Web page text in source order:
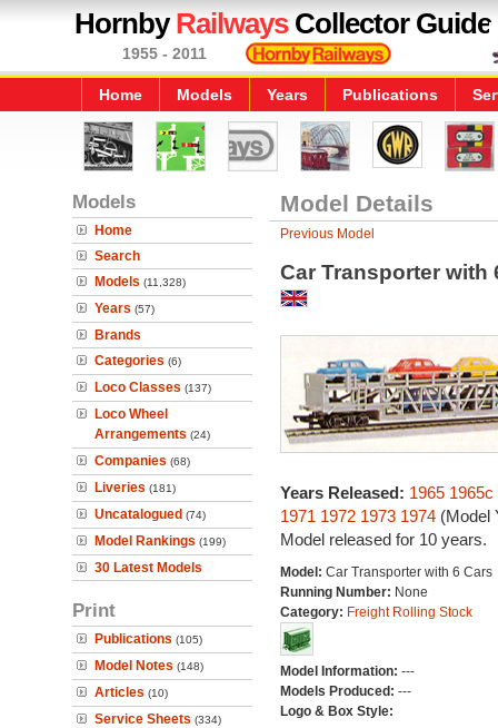
HornbyRailwaysCollector Guide
1955 - 2011
Home Models Years Publications
Models
Home
Search
Models (11,328)
Years (57)
Brands
Categories (6)
Loco Classes (137)
Loco Wheel
Arrangements (24)
Companies (68)
Liveries (181)
Uncatalogued (74)
Model Rankings (199)
30 Latest Models
Print
Publications (105)
Model Notes (148)
Articles (10)
Service Sheets (334)
Model Details
Previous Model
Car Transporter with
Years Released: 1965 1965c
1971 1972 1973 1974(Model
Model released for 10 years.
Model: Car Transporter with 6 Cars
Running Number: None
Category: Freight Rolling Stock
Model Information: ---
Models Produced: ---
Logo & Box Style: